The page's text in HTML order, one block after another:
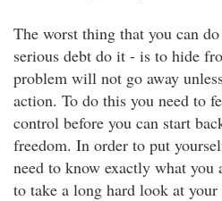
The worst thing that you can
serious debt do it - is to hide
problem will not go away
action. To do this you need to
control before you can start
freedom. In order to put
need to know exactly what
to take a long hard look at